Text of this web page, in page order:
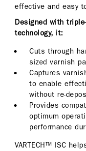
effective and easy
Designed with
technology, it:
Cuts through
sized varnish
Captures
to enable
without re-
Provides
optimum
performance
VARTECH™ ISC